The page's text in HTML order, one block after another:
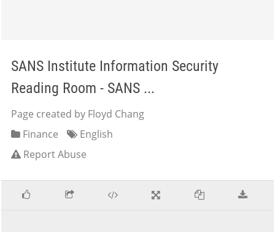
SANS Institute Information Security
Reading Room - SANS ...
Page created by Floyd Chang
Finance
English
Report Abuse